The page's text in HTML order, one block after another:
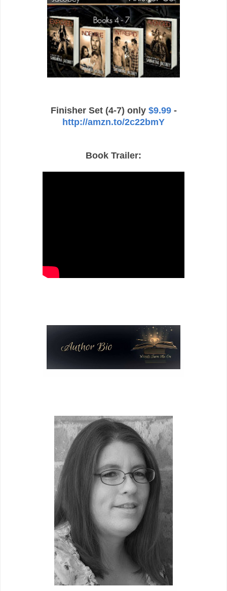
Finisher Set (4-7) only $9.99-
http://amzn.to/2c22bmY
Book Trailer: